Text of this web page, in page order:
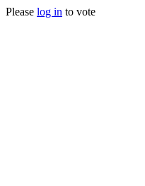
Please log in to vote